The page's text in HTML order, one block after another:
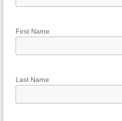
First Name
Last Name